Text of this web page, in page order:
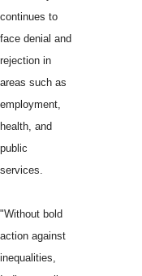
continues to
face denial and
rejection in
areas such as
employment,
health, and
public
services.
"Without bold
action against
inequalities,